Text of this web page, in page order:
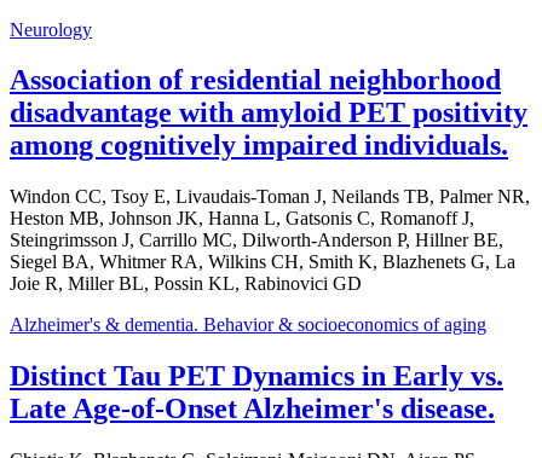
Neurology
Association of residential neighborhood
disadvantage with amyloid PET positivity
among cognitively impaired individuals.
Windon CC, Tsoy E, Livaudais-Toman J, Neilands TB, Palmer NR,
Heston MB, Johnson JK, Hanna L, Gatsonis C, Romanoff J,
Steingrimsson J, Carrillo MC, Dilworth-Anderson P, Hillner BE,
Siegel BA, Whitmer RA, Wilkins CH, Smith K, Blazhenets G, La
Joie R, Miller BL, Possin KL, Rabinovici GD
Alzheimer's & dementia. Behavior & socioeconomics of aging
Distinct Tau PET Dynamics in Early vs.
Late Age-of-Onset Alzheimer's disease.